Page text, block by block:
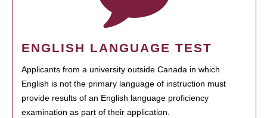
ENGLISH LANGUAGE TEST
Applicants from a university outside Canada in which
English is not the primary language of instruction must
provide results of an English language proficiency
examination as part of their application.